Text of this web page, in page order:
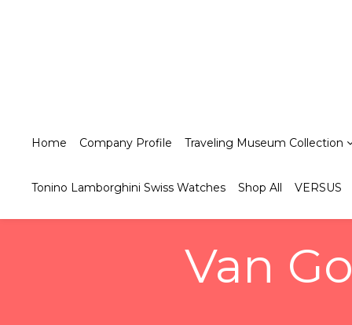
Home Company Profile Traveling Museum Collection
Tonino Lamborghini Swiss Watches Shop All VERSUS
Van